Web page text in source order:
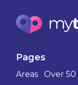
Pages
Areas Over 50